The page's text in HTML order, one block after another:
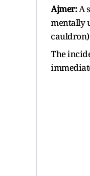
Ajmer:A
mentally
The